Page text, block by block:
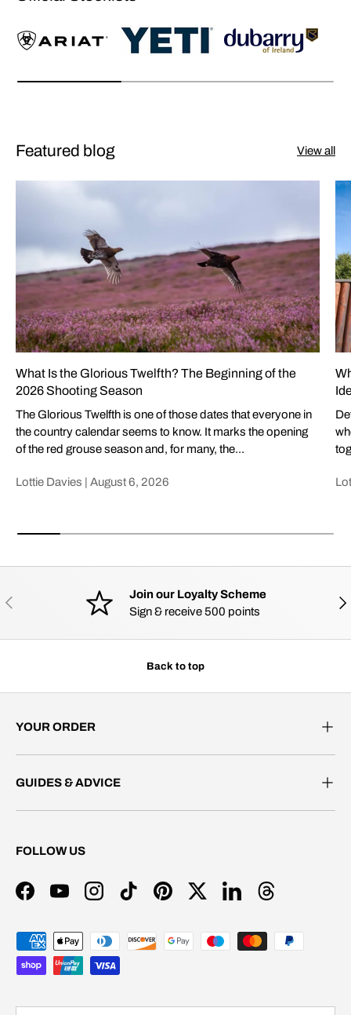
Featured blog View all
What Is the Glorious Twelfth? The Beginning of the
2026 Shooting Season
The Glorious Twelfth is one of those dates that everyone in
the country calendar seems to know. It marks the opening
of the red grouse season and, for many, the...
Lottie Davies | August 6, 2026
PREVIOUS
Join our Loyalty Scheme
Sign & receive 500 points
Back to top
YOUR ORDER
GUIDES & ADVICE
FOLLOW US
FacebookYouTubeInstagramTikTokPinterestTwitterLinkedInThreads
Payment methods accepted